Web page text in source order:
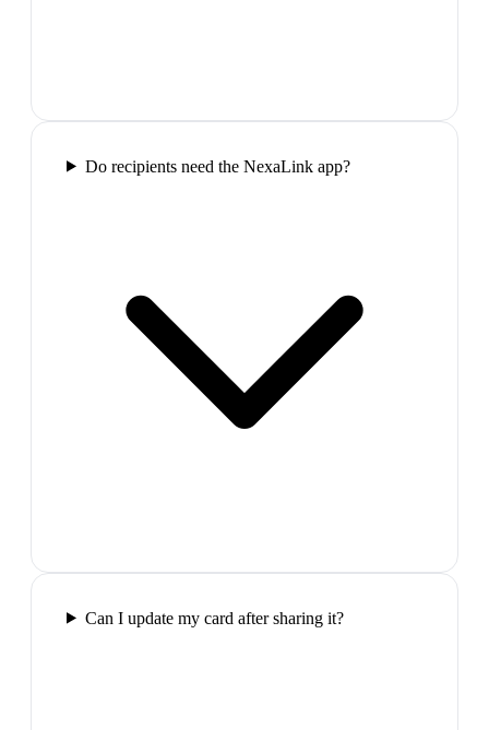
Do recipients need the NexaLink app?
Can I update my card after sharing it?